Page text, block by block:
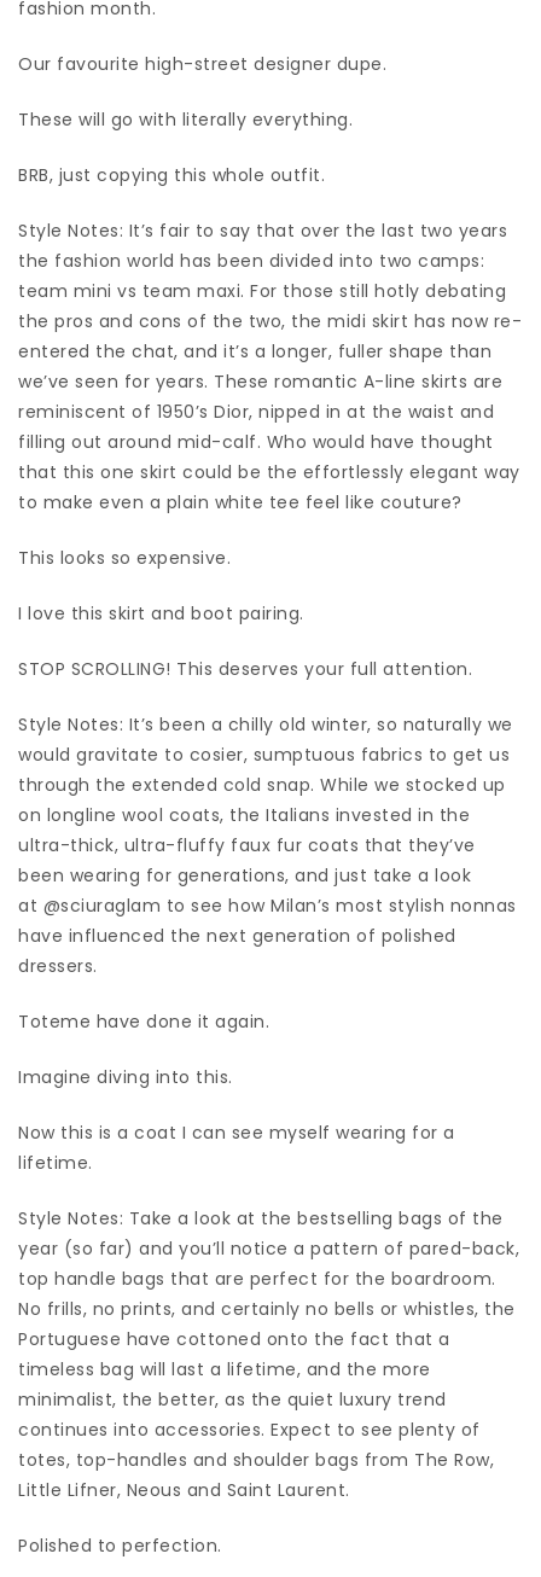
fashion month.
Our favourite high-street designer dupe.
These will go with literally everything.
BRB, just copying this whole outfit.
Style Notes: It’s fair to say that over the last two years
the fashion world has been divided into two camps:
team mini vs team maxi. For those still hotly debating
the pros and cons of the two, the midi skirt has now re-
entered the chat, and it’s a longer, fuller shape than
we’ve seen for years. These romantic A-line skirts are
reminiscent of 1950’s Dior, nipped in at the waist and
filling out around mid-calf. Who would have thought
that this one skirt could be the effortlessly elegant way
to make even a plain white tee feel like couture?
This looks so expensive.
I love this skirt and boot pairing.
STOP SCROLLING! This deserves your full attention.
Style Notes: It’s been a chilly old winter, so naturally we
would gravitate to cosier, sumptuous fabrics to get us
through the extended cold snap. While we stocked up
on longline wool coats, the Italians invested in the
ultra-thick, ultra-fluffy faux fur coats that they’ve
been wearing for generations, and just take a look
at @sciuraglam to see how Milan’s most stylish nonnas
have influenced the next generation of polished
dressers.
Toteme have done it again.
Imagine diving into this.
Now this is a coat I can see myself wearing for a
lifetime.
Style Notes: Take a look at the bestselling bags of the
year (so far) and you’ll notice a pattern of pared-back,
top handle bags that are perfect for the boardroom.
No frills, no prints, and certainly no bells or whistles, the
Portuguese have cottoned onto the fact that a
timeless bag will last a lifetime, and the more
minimalist, the better, as the quiet luxury trend
continues into accessories. Expect to see plenty of
totes, top-handles and shoulder bags from The Row,
Little Lifner, Neous and Saint Laurent.
Polished to perfection.